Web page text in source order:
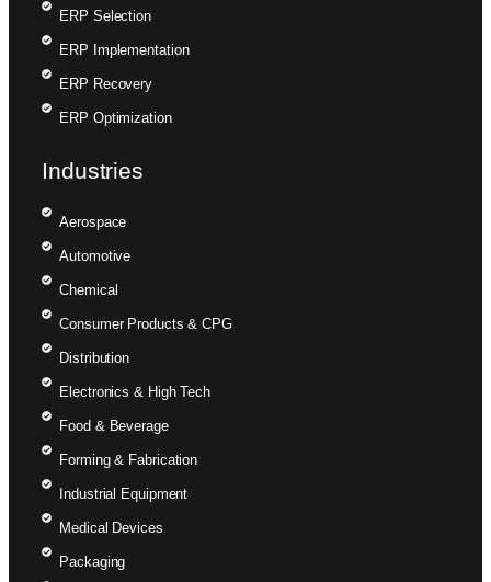
ERP Selection
ERP Implementation
ERP Recovery
ERP Optimization
Industries
Aerospace
Automotive
Chemical
Consumer Products & CPG
Distribution
Electronics & High Tech
Food & Beverage
Forming & Fabrication
Industrial Equipment
Medical Devices
Packaging